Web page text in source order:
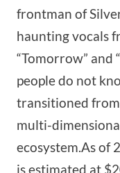
frontman of
haunting vocals
“Tomorrow” and
people do not
transitioned
multi-
ecosystem.As of
is estimated at